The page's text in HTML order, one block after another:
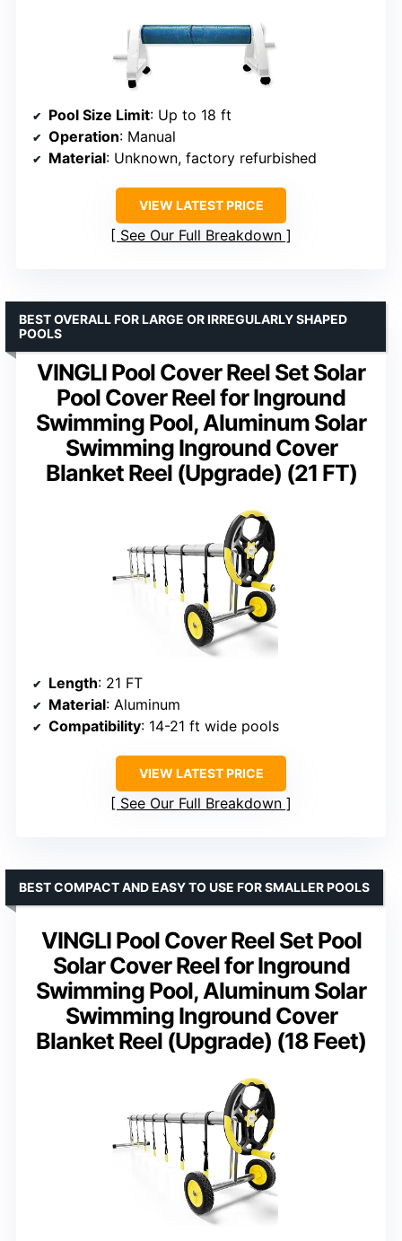
Pool Size Limit: Up to 18 ft
Operation: Manual
Material: Unknown, factory refurbished
VIEW LATEST PRICE
See Our Full Breakdown
VINGLI Pool Cover Reel Set Solar
Pool Cover Reel for Inground
Swimming Pool, Aluminum Solar
Swimming Inground Cover
Blanket Reel (Upgrade) (21 FT)
BEST OVERALL FOR LARGE OR IRREGULARLY SHAPED
POOLS
Length: 21 FT
Material: Aluminum
Compatibility: 14-21 ft wide pools
VIEW LATEST PRICE
See Our Full Breakdown
VINGLI Pool Cover Reel Set Pool
Solar Cover Reel for Inground
Swimming Pool, Aluminum Solar
Swimming Inground Cover
Blanket Reel (Upgrade) (18 Feet)
BEST COMPACT AND EASY TO USE FOR SMALLER POOLS